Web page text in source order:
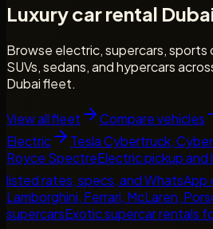
Luxury car rental
Browse electric, supercars, sports
SUVs, sedans, and hypercars
Dubai fleet.
View all fleet
Compare vehicles
Electric
Tesla Cybertruck,
Royce SpectreElectric pickup and
listed rates, specs, and WhatsApp
Lamborghini, Ferrari, McLaren,
supercarsExotic supercar rentals